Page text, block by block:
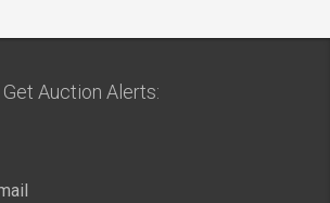
Get Auction Alerts: